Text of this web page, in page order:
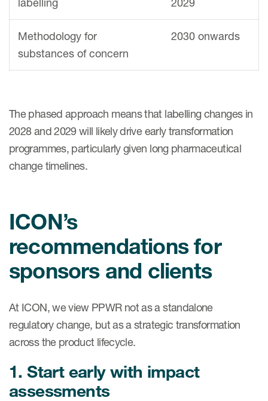
Methodology for
substances of concern
2030 onwards
The phased approach means that labelling changes in
2028 and 2029 will likely drive early transformation
programmes, particularly given long pharmaceutical
change timelines.
ICON’s
recommendations for
sponsors and clients
At ICON, we view PPWR not as a standalone
regulatory change, but as a strategic transformation
across the product lifecycle.
1. Start early with impact
assessments